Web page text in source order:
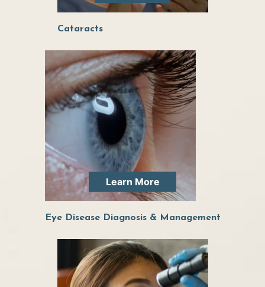
Cataracts
Learn More
Eye Disease Diagnosis & Management